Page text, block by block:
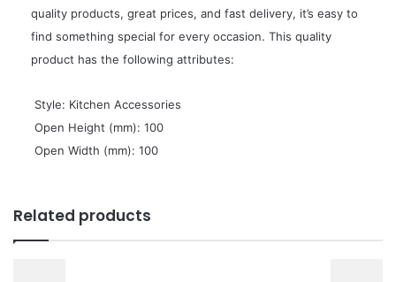
quality products, great prices, and fast delivery, it’s easy to
find something special for every occasion. This quality
product has the following attributes:
 Style: Kitchen Accessories
 Open Height (mm): 100
 Open Width (mm): 100
Related products